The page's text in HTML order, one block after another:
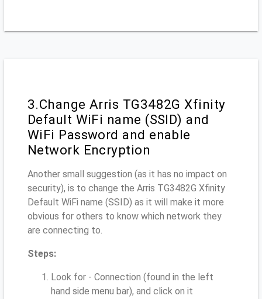
3.Change Arris TG3482G Xfinity
Default WiFi name (SSID) and
WiFi Password and enable
Network Encryption
Another small suggestion (as it has no impact on
security), is to change the Arris TG3482G Xfinity
Default WiFi name (SSID) as it will make it more
obvious for others to know which network they
are connecting to.
Steps:
Look for - Connection (found in the left
hand side menu bar), and click on it